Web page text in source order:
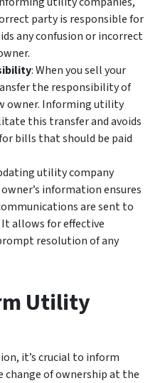
party is responsible for
any confusion or incorrect
: When you sell your
the responsibility of
owner. Informing utility
this transfer and avoids
bills that should be paid
utility company
information ensures
are sent to
allows for effective
resolution of any
Utility
it’s crucial to inform
of ownership at the